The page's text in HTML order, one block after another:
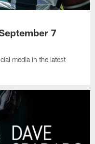
7
media in the latest